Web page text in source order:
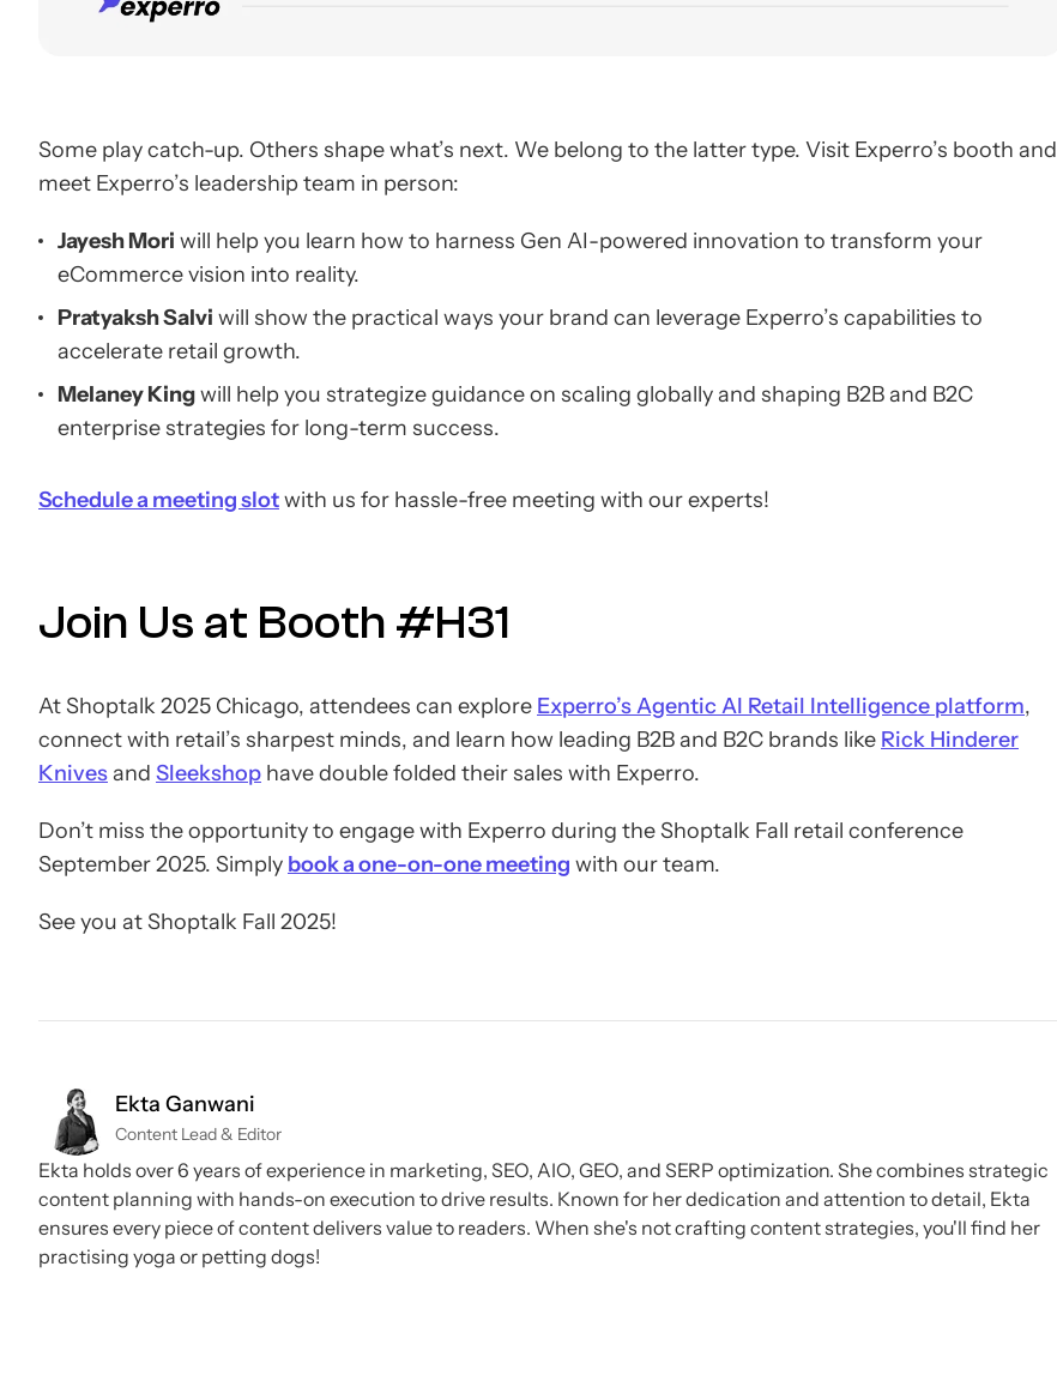
Some play catch-up. Others shape what’s next. We belong to the latter type. Visit Experro’s booth and
meet Experro’s leadership team in person:
Jayesh Mori will help you learn how to harness Gen AI-powered innovation to transform your
eCommerce vision into reality.
Pratyaksh Salvi will show the practical ways your brand can leverage Experro’s capabilities to
accelerate retail growth.
Melaney Kingwill help you strategize guidance on scaling globally and shaping B2B and B2C
enterprise strategies for long-term success.
Schedule a meeting slotwith us for hassle-free meeting with our experts!
Join Us at Booth #H31
At Shoptalk 2025 Chicago, attendees can explore Experro’s Agentic AI Retail Intelligence platform,
connect with retail’s sharpest minds, and learn how leading B2B and B2C brands like Rick Hinderer
Knivesand Sleekshop have double folded their sales with Experro.
Don’t miss the opportunity to engage with Experro during the Shoptalk Fall retail conference
September 2025. Simply book a one-on-one meeting with our team.
See you at Shoptalk Fall 2025!
Ekta Ganwani
Content Lead & Editor
Ekta holds over 6 years of experience in marketing, SEO, AIO, GEO, and SERP optimization. She combines strategic
content planning with hands-on execution to drive results. Known for her dedication and attention to detail, Ekta
ensures every piece of content delivers value to readers. When she's not crafting content strategies, you'll find her
practising yoga or petting dogs!